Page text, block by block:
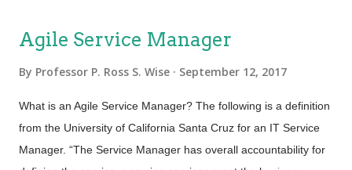
how the approach to value stream mapping can be applied to
documenting what takes place throughout the lifecycle is
always a good starting point. Value Stream Mapping requires
a gradient approach including the following elements: ·
Agile Service Manager
By Professor P. Ross S. Wise September 12, 2017
What is an Agile Service Manager? The following is a definition
from the University of California Santa Cruz for an IT Service
Manager. “The Service Manager has overall accountability for